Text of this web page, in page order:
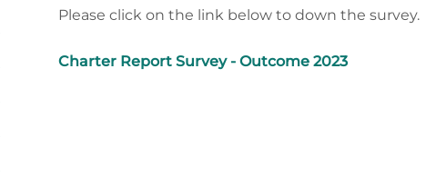
Please click on the link below to down the survey.
Charter Report Survey - Outcome 2023